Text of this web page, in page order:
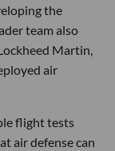
the
team also
Martin,
air
flight tests
air defense can